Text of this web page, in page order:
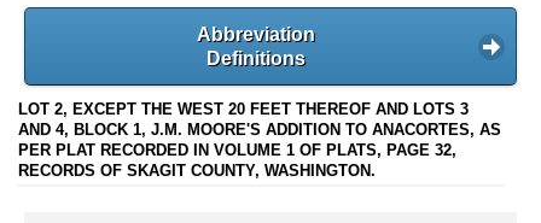
Abbreviation
Definitions
LOT 2, EXCEPT THE WEST 20 FEET THEREOF AND LOTS 3
AND 4, BLOCK 1, J.M. MOORE'S ADDITION TO ANACORTES, AS
PER PLAT RECORDED IN VOLUME 1 OF PLATS, PAGE 32,
RECORDS OF SKAGIT COUNTY, WASHINGTON.